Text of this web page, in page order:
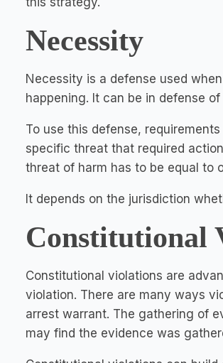
Necessity
Necessity is a defense used
happening. It can be in defense
To use this defense,
specific threat that required
threat of harm has to be equal to
It depends on the jurisdiction
Constitutional
Constitutional violations are
violation. There are many ways
arrest warrant. The gathering of
may find the evidence was